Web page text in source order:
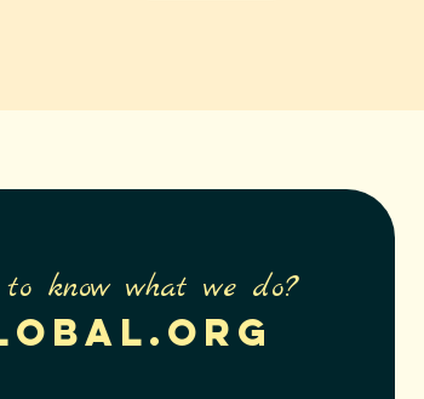
know what we do?